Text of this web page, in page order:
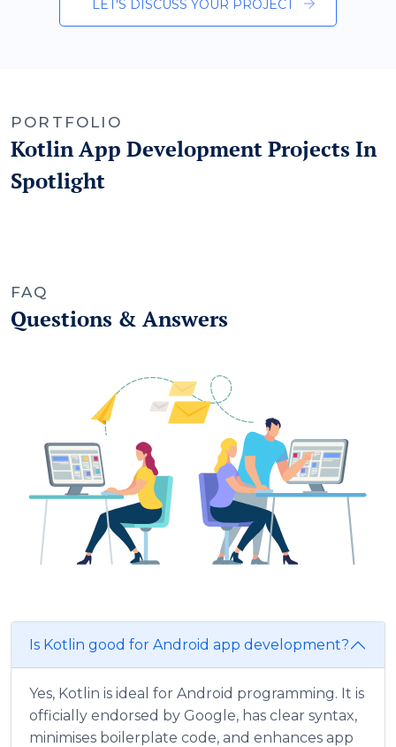
LET'S DISCUSS YOUR PROJECT
PORTFOLIO
Kotlin App Development Projects In
Spotlight
FAQ
Questions & Answers
Is Kotlin good for Android app development?
Yes, Kotlin is ideal for Android programming. It is
officially endorsed by Google, has clear syntax,
minimises boilerplate code, and enhances app